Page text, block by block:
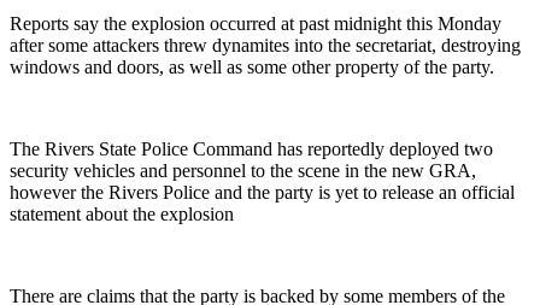
Reports say the explosion occurred at past midnight this Monday
after some attackers threw dynamites into the secretariat, destroying
windows and doors, as well as some other property of the party.
The Rivers State Police Command has reportedly deployed two
security vehicles and personnel to the scene in the new GRA,
however the Rivers Police and the party is yet to release an official
statement about the explosion
There are claims that the party is backed by some members of the